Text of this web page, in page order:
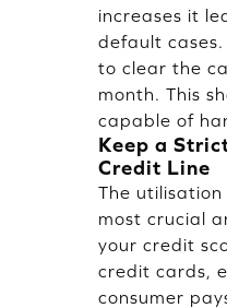
increases it
default
to clear the
month. This
capable of
Keep a
Credit Line
The
most crucial
your credit
credit cards,
consumer